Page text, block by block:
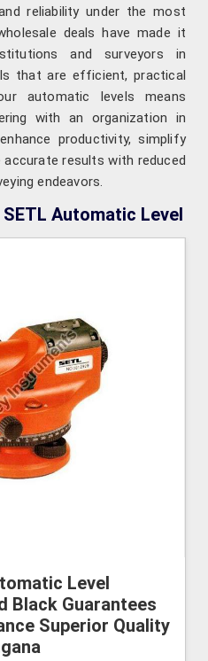
reliability under the most
deals have made it
and surveyors in
that are efficient, practical
automatic levels means
with an organization in
productivity, simplify
results with reduced
endeavors.
Automatic Level
Level
Black Guarantees
Superior Quality